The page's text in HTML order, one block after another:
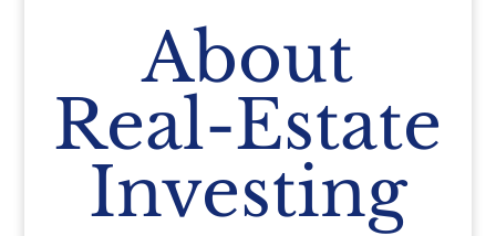
About
Real-Estate
Investing